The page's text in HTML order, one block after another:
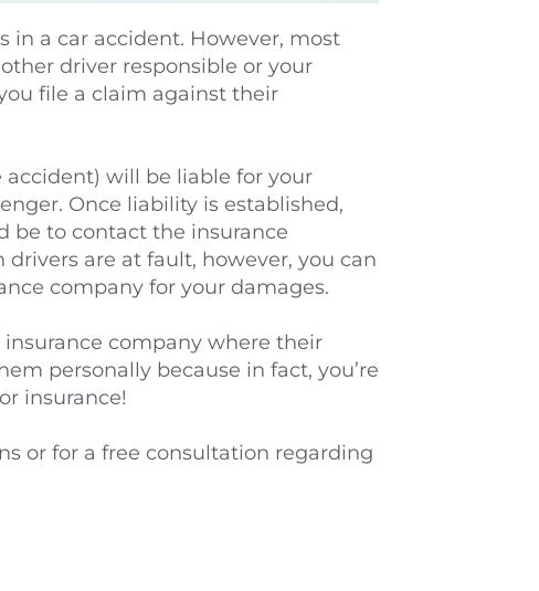
in a car accident. However, most
driver responsible or your
file a claim against their
will be liable for your
Once liability is established,
be to contact the insurance
are at fault, however, you can
company for your damages.
company where their
personally because in fact, you’re
insurance!
or for a free consultation regarding